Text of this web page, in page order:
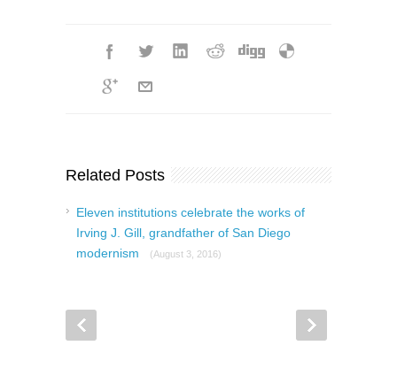
Related Posts
Eleven institutions celebrate the works of
Irving J. Gill, grandfather of San Diego
modernism
(August 3, 2016)